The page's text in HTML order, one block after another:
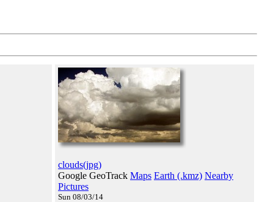
clouds(jpg)
Google GeoTrack Maps Earth (.kmz) Nearby
Pictures
Sun 08/03/14